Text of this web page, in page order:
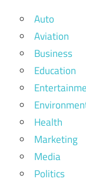
Auto
Aviation
Business
Education
Health
Marketing
Media
Politics